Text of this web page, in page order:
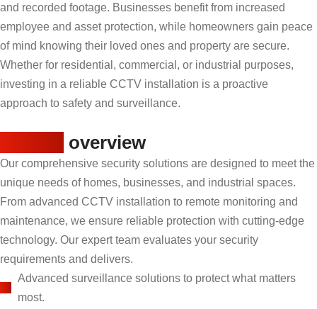
and recorded footage. Businesses benefit from increased
employee and asset protection, while homeowners gain peace
of mind knowing their loved ones and property are secure.
Whether for residential, commercial, or industrial purposes,
investing in a reliable CCTV installation is a proactive
approach to safety and surveillance.
overview
Our comprehensive security solutions are designed to meet the
unique needs of homes, businesses, and industrial spaces.
From advanced CCTV installation to remote monitoring and
maintenance, we ensure reliable protection with cutting-edge
technology. Our expert team evaluates your security
requirements and delivers.
Advanced surveillance solutions to protect what matters
most.